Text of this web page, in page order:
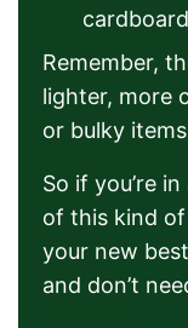
Remember,
lighter, more
or bulky
So if you’re
of this kind
your new
and don’t